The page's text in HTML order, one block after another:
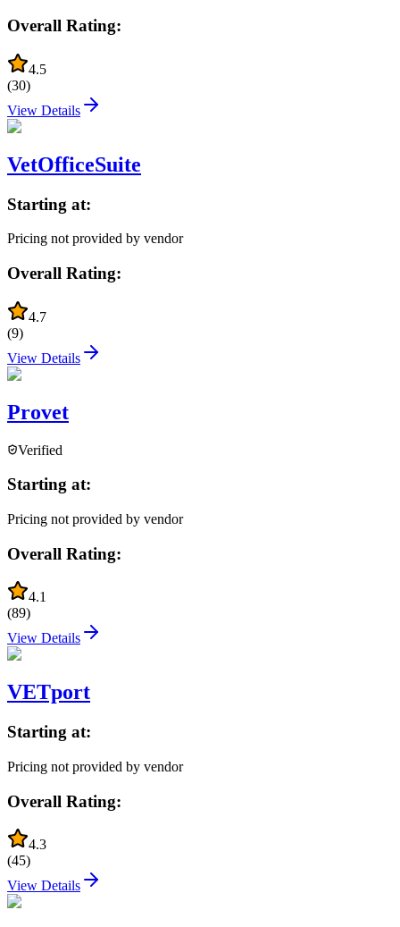
Overall Rating:
4.5
(30)
View Details
VetOfficeSuite
Starting at:
Pricing not provided by vendor
Overall Rating:
4.7
(9)
View Details
Provet
Verified
Starting at:
Pricing not provided by vendor
Overall Rating:
4.1
(89)
View Details
VETport
Starting at:
Pricing not provided by vendor
Overall Rating:
4.3
(45)
View Details